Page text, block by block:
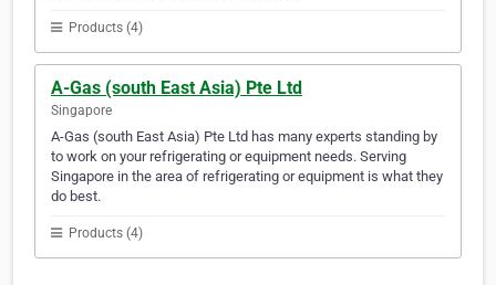
Products (4)
A-Gas (south East Asia) Pte Ltd
Singapore
A-Gas (south East Asia) Pte Ltd has many experts standing by
to work on your refrigerating or equipment needs. Serving
Singapore in the area of refrigerating or equipment is what they
do best.
Products (4)